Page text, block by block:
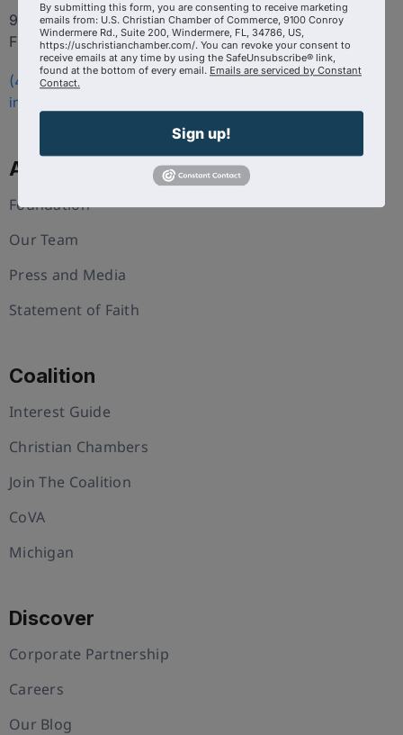
9100 Conroy Windermere Rd. Suite 200, Windermere
FL 34786
(407) 258-3578
info@uschristianchamber.com
About Us
Foundation
Our Team
Press and Media
Statement of Faith
Coalition
Interest Guide
Christian Chambers
Join The Coalition
CoVA
Michigan
Discover
Corporate Partnership
Careers
Our Blog
By submitting this form, you are consenting to receive marketing
emails from: U.S. Christian Chamber of Commerce, 9100 Conroy
Windermere Rd., Suite 200, Windermere, FL, 34786, US,
https://uschristianchamber.com/. You can revoke your consent to
receive emails at any time by using the SafeUnsubscribe® link,
found at the bottom of every email. Emails are serviced by Constant
Contact.
Sign up!